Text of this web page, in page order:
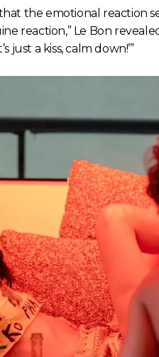
the emotional reaction
reaction,” Le Bon
just a kiss, calm down!’”